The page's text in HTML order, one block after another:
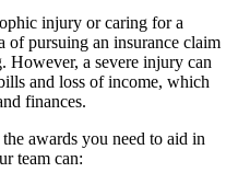
injury or caring for a
of pursuing an insurance claim
However, a severe injury can
and loss of income, which
finances.
awards you need to aid in
team can: